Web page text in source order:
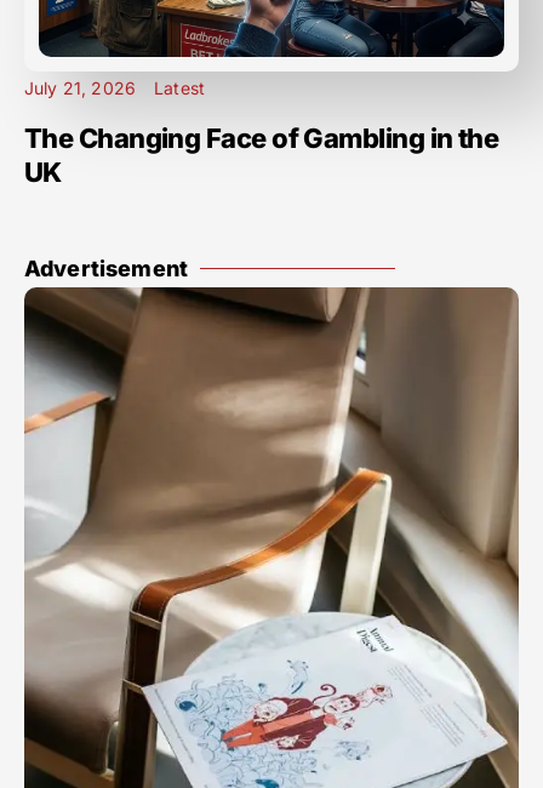
July 21, 2026 Latest
The Changing Face of Gambling in the
UK
Advertisement